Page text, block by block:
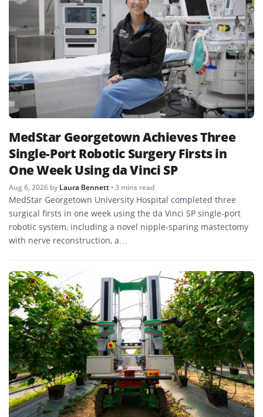
MedStar Georgetown Achieves Three
Single-Port Robotic Surgery Firsts in
One Week Using da Vinci SP
Aug 6, 2026 byLaura Bennett• 3 mins read
MedStar Georgetown University Hospital completed three
surgical firsts in one week using the da Vinci SP single-port
robotic system, including a novel nipple-sparing mastectomy
with nerve reconstruction, a…